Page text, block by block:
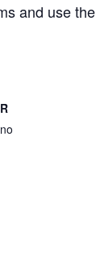
and use